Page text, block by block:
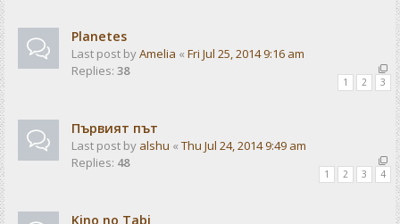
Planetes
Last post byAmelia « Fri Jul 25, 2014 9:16 am
Replies: 38
1 2 3
Първият път
Last post by alshu « Thu Jul 24, 2014 9:49 am
Replies: 48
1 2 3 4
Kino no Tabi